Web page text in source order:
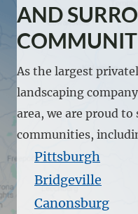
AND
As the largest
landscaping
area, we are proud
communities,
Pittsburgh
Bridgeville
Canonsburg